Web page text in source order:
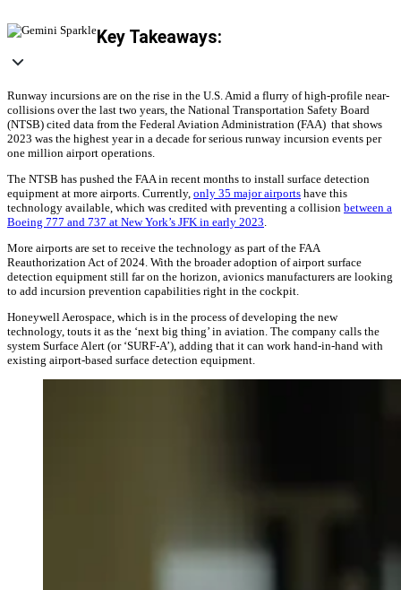
Key Takeaways:
Runway incursions are on the rise in the U.S. Amid a flurry of high-profile near-
collisions over the last two years, the National Transportation Safety Board
(NTSB) cited data from the Federal Aviation Administration (FAA) that shows
2023 was the highest year in a decade for serious runway incursion events per
one million airport operations.
The NTSB has pushed the FAA in recent months to install surface detection
equipment at more airports. Currently, only 35 major airports have this
technology available, which was credited with preventing a collision between a
Boeing 777 and 737 at New York’s JFK in early 2023
More airports are set to receive the technology as part of the FAA
Reauthorization Act of 2024. With the broader adoption of airport surface
detection equipment still far on the horizon, avionics manufacturers are looking
to add incursion prevention capabilities right in the cockpit.
Honeywell Aerospace, which is in the process of developing the new
technology, touts it as the ‘next big thing’ in aviation. The company calls the
system Surface Alert (or ‘SURF-A’), adding that it can work hand-in-hand with
existing airport-based surface detection equipment.